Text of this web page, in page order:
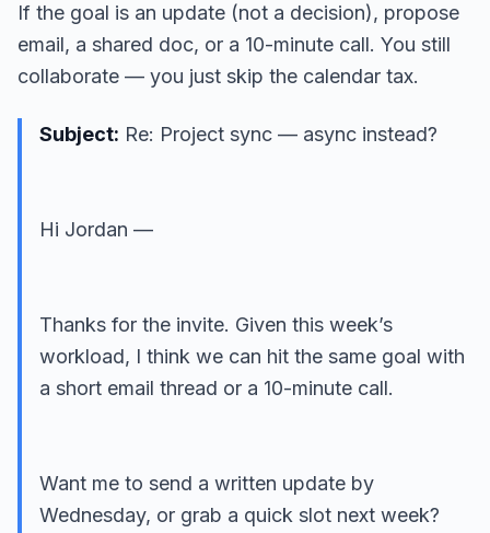
If the goal is an update (not a decision), propose
email, a shared doc, or a 10-minute call. You still
collaborate — you just skip the calendar tax.
Subject: Re: Project sync — async instead?
Hi Jordan —
Thanks for the invite. Given this week’s
workload, I think we can hit the same goal with
a short email thread or a 10-minute call.
Want me to send a written update by
Wednesday, or grab a quick slot next week?